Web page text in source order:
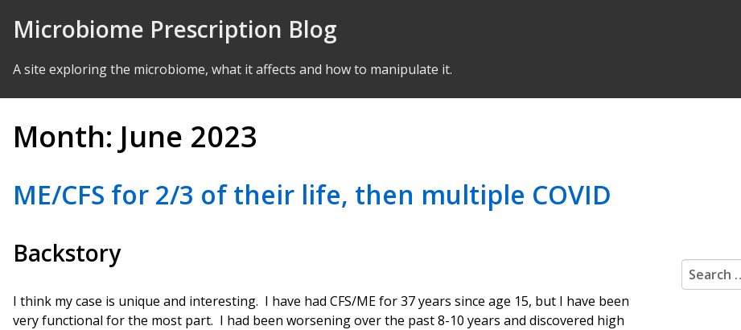
Microbiome Prescription Blog
A site exploring the microbiome, what it affects and how to manipulate it.
Month: June 2023
ME/CFS for 2/3 of their life, then multiple COVID
Backstory
I think my case is unique and interesting. I have had CFS/ME for 37 years since age 15, but I have been
very functional for the most part. I had been worsening over the past 8-10 years and discovered high
Search for: